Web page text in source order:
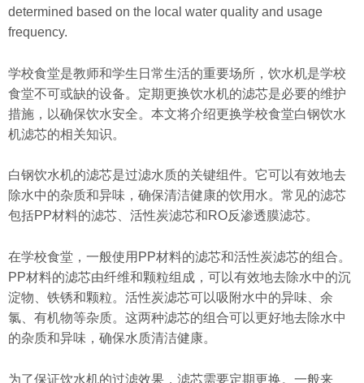
determined based on the local water quality and usage
frequency.
学校食堂是教师和学生日常生活的重要场所，饮水机是学校
食堂不可或缺的设备。定期更换饮水机的滤芯是必要的维护
措施，以确保饮水安全。本文将介绍更换学校食堂白钢饮水
机滤芯的相关知识。
白钢饮水机的滤芯是过滤水质的关键组件。它可以有效地去
除水中的杂质和异味，确保清洁健康的饮用水。常见的滤芯
包括PP材料的滤芯、活性炭滤芯和RO反渗透膜滤芯。
在学校食堂，一般使用PP材料的滤芯和活性炭滤芯的组合。
PP材料的滤芯由纤维和颗粒组成，可以有效地去除水中的沉
淀物、铁锈和颗粒。活性炭滤芯可以吸附水中的异味、余
氯、有机物等杂质。这两种滤芯的组合可以更好地去除水中
的杂质和异味，确保水质清洁健康。
为了保证饮水机的过滤效果，滤芯需要定期更换。一般来